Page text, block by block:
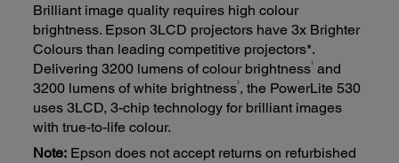
Brilliant image quality requires high colour
brightness. Epson 3LCD projectors have 3x Brighter
Colours than leading competitive projectors*.
Delivering 3200 lumens of colour brightness1
and
3200 lumens of white brightness1 , the PowerLite 530
uses 3LCD, 3-chip technology for brilliant images
with true-to-life colour.
Note: Epson does not accept returns on refurbished